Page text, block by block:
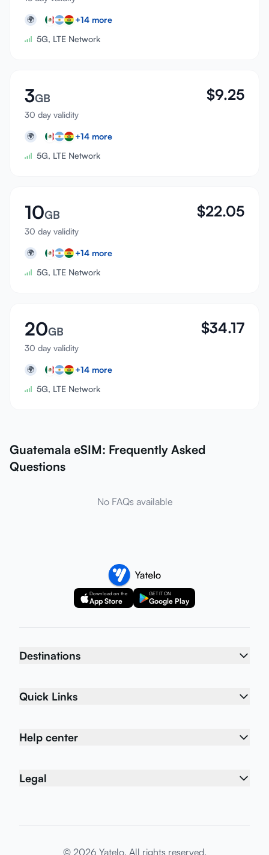
🌍 +14 more
5G, LTE Network
3GB
30 day validity
$9.25
🌍 +14 more
5G, LTE Network
10GB
30 day validity
$22.05
🌍 +14 more
5G, LTE Network
20GB
30 day validity
$34.17
🌍 +14 more
5G, LTE Network
Guatemala eSIM: Frequently Asked
Questions
No FAQs available
Download on the
App Store
GET IT ON
Google Play
Destinations
Quick Links
Help center
Legal
© 2026 Yatelo. All rights reserved.